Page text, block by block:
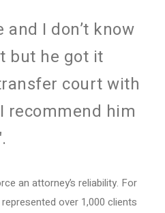
and I don’t know
but he got it
court with
recommend him
an attorney’s reliability. For
over 1,000 clients